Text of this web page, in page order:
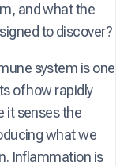
and what the
to discover?
system is one
of how rapidly
it senses the
what we
Inflammation is